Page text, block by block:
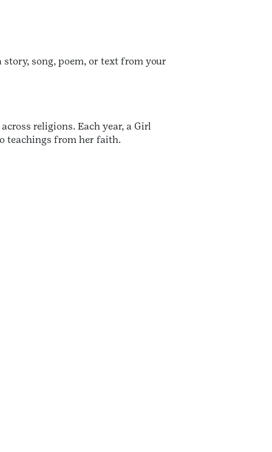
song, poem, or text from your
religions. Each year, a Girl
teachings from her faith.